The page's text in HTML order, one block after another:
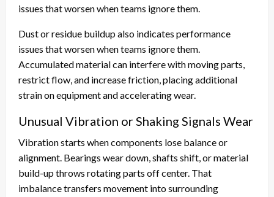
issues that worsen when teams ignore them.
Dust or residue buildup also indicates performance
issues that worsen when teams ignore them.
Accumulated material can interfere with moving parts,
restrict flow, and increase friction, placing additional
strain on equipment and accelerating wear.
Unusual Vibration or Shaking Signals Wear
Vibration starts when components lose balance or
alignment. Bearings wear down, shafts shift, or material
build-up throws rotating parts off center. That
imbalance transfers movement into surrounding